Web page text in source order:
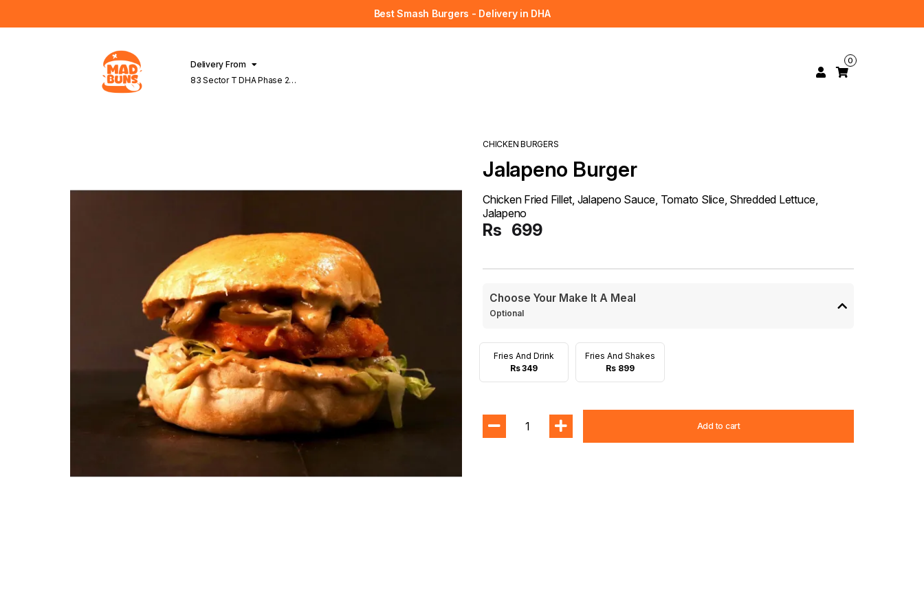
Best Smash Burgers - Delivery in DHA
Delivery From
83 Sector T DHA Phase 2
0
CHICKEN BURGERS
Jalapeno Burger
Chicken Fried Fillet, Jalapeno Sauce, Tomato Slice, Shredded Lettuce,
Jalapeno
Rs 699
Choose Your Make It A Meal
Optional
Fries And Drink
Rs 349
Fries And Shakes
Rs 899
1 Add to cart